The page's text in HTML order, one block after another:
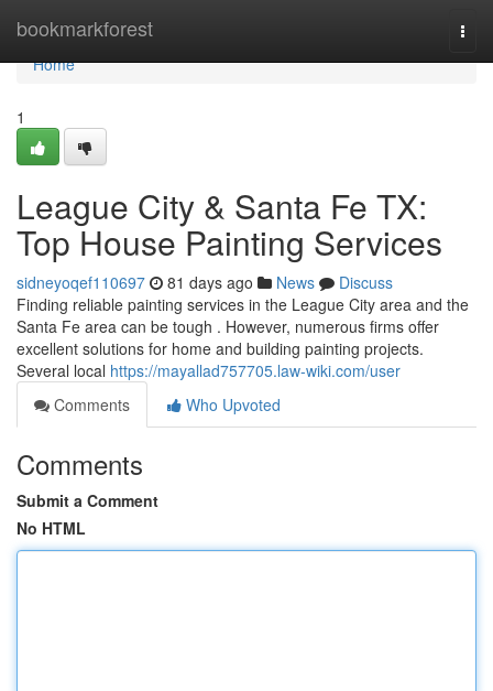
bookmarkforest
Home
Home
1
League City & Santa Fe TX:
Top House Painting Services
sidneyoqef110697 81 days ago News
Discuss
Finding reliable painting services in the League City area and the
Santa Fe area can be tough . However, numerous firms offer
excellent solutions for home and building painting projects.
Several local https://mayallad757705.law-wiki.com/user
Comments
Who Upvoted
Comments
Submit a Comment
No HTML